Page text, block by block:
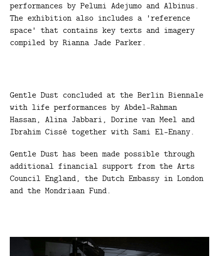
performances by Pelumi Adejumo and Albinus.
The exhibition also includes a 'reference
space' that contains key texts and imagery
compiled by Rianna Jade Parker.
Gentle Dust concluded at the Berlin Biennale
with life performances by Abdel-Rahman
Hassan, Alina Jabbari, Dorine van Meel and
Ibrahim Cissé together with Sami El-Enany.
Gentle Dust has been made possible through
additional financial support from the Arts
Council England, the Dutch Embassy in London
and the Mondriaan Fund.